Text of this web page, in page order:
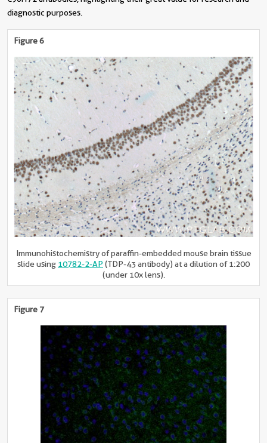
diagnostic purposes.
Figure 6
Immunohistochemistry of paraffin-embedded mouse brain tissue
slide using 10782-2-AP (TDP-43 antibody) at a dilution of 1:200
(under 10x lens).
Figure 7